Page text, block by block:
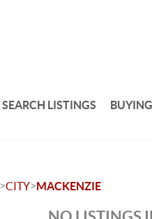
SEARCH LISTINGS BUYING
>CITY>MACKENZIE